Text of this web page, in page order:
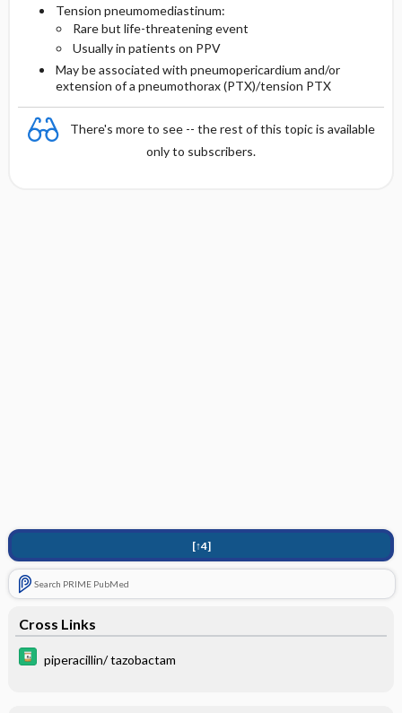
Tension pneumomediastinum:
Rare but life-threatening event
Usually in patients on PPV
May be associated with pneumopericardium and/or
extension of a pneumothorax (PTX)/tension PTX
There's more to see -- the rest of this topic is available
only to subscribers.
[↑4]
Search PRIME PubMed
Cross Links
piperacillin/ tazobactam